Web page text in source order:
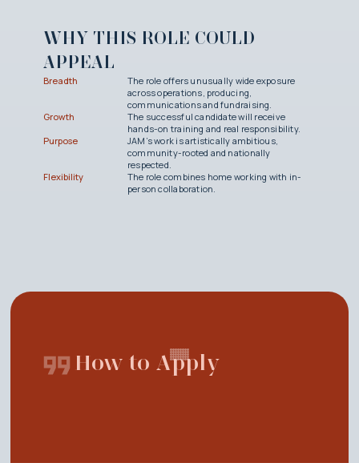
WHY THIS ROLE COULD
APPEAL
Breadth
The role offers unusually wide exposure
across operations, producing,
communications and fundraising.
Growth
The successful candidate will receive
hands-on training and real responsibility.
Purpose
JAM’s work is artistically ambitious,
community-rooted and nationally
respected.
Flexibility
The role combines home working with in-
person collaboration.
How to Apply